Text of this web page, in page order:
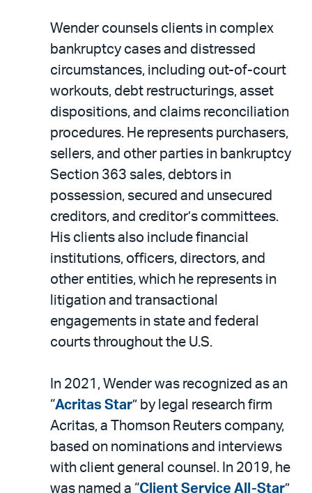
Wender counsels clients in complex
bankruptcy cases and distressed
circumstances, including out-of-court
workouts, debt restructurings, asset
dispositions, and claims reconciliation
procedures. He represents purchasers,
sellers, and other parties in bankruptcy
Section 363 sales, debtors in
possession, secured and unsecured
creditors, and creditor’s committees.
His clients also include financial
institutions, officers, directors, and
other entities, which he represents in
litigation and transactional
engagements in state and federal
courts throughout the U.S.
In 2021, Wender was recognized as an
“Acritas Star” by legal research firm
Acritas, a Thomson Reuters company,
based on nominations and interviews
with client general counsel. In 2019, he
was named a “Client Service All-Star”